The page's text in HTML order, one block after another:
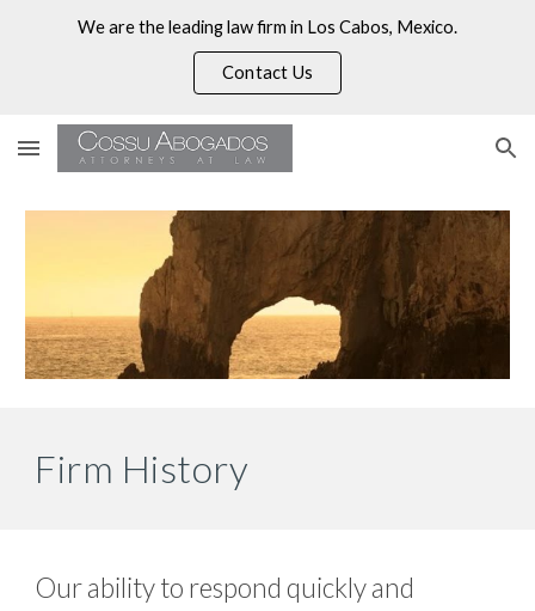
We are the leading law firm in Los Cabos, Mexico.
Contact Us
Firm History
Our ability to respond quickly and